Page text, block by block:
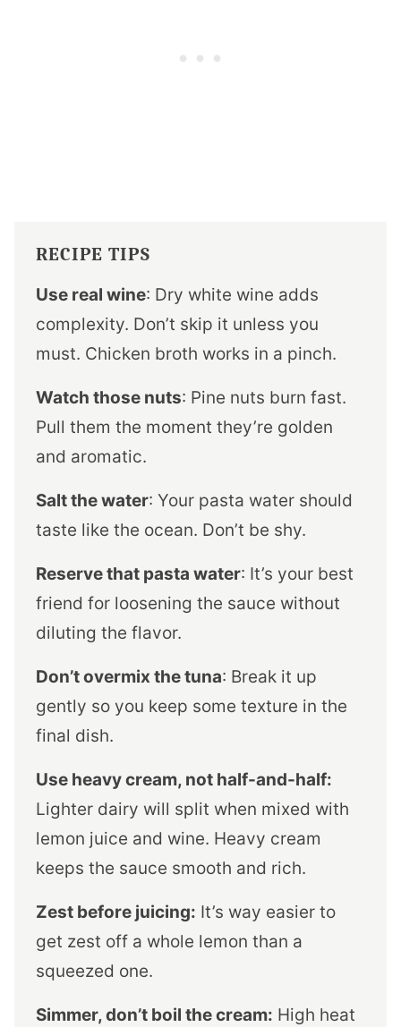
RECIPE TIPS
Use real wine: Dry white wine adds
complexity. Don’t skip it unless you
must. Chicken broth works in a pinch.
Watch those nuts: Pine nuts burn fast.
Pull them the moment they’re golden
and aromatic.
Salt the water: Your pasta water should
taste like the ocean. Don’t be shy.
Reserve that pasta water: It’s your best
friend for loosening the sauce without
diluting the flavor.
Don’t overmix the tuna: Break it up
gently so you keep some texture in the
final dish.
Use heavy cream, not half-and-half:
Lighter dairy will split when mixed with
lemon juice and wine. Heavy cream
keeps the sauce smooth and rich.
Zest before juicing: It’s way easier to
get zest off a whole lemon than a
squeezed one.
Simmer, don’t boil the cream: High heat